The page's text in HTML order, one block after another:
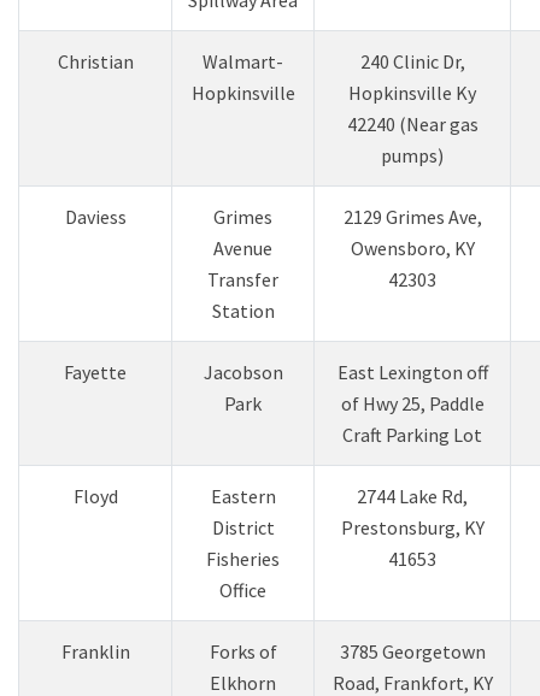
​Christian
​Walmart-
Hopkinsville
​240 Clinic Dr,
Hopkinsville Ky
42240 (Near gas
pumps)
​Daviess
Grimes
Avenue
Transfer
Station
​2129 Grimes Ave,
Owensboro, KY
42303
Fayette
Jacobson
Park
East Lexington off
of Hwy 25, Paddle
Craft Parking Lot
Floyd
Eastern
District
Fisheries
Office
2744 Lake Rd,
Prestonsburg, KY
41653
Franklin
Forks of
Elkhorn
3785 Georgetown
Road, Frankfort, KY